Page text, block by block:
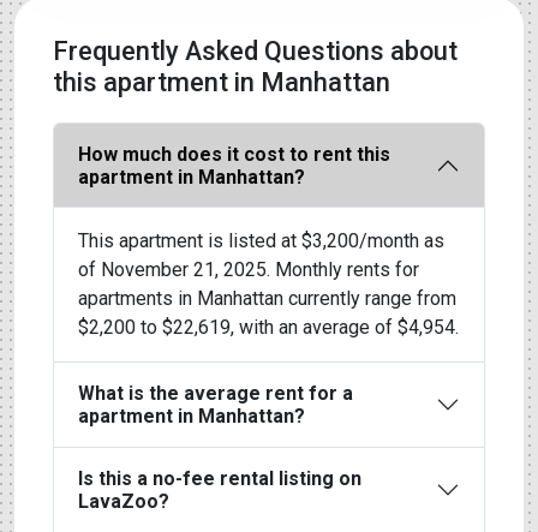
Frequently Asked Questions about
this apartment in Manhattan
How much does it cost to rent this
apartment in Manhattan?
This apartment is listed at $3,200/month as
of November 21, 2025. Monthly rents for
apartments in Manhattan currently range from
$2,200 to $22,619, with an average of $4,954.
What is the average rent for a
apartment in Manhattan?
Is this a no-fee rental listing on
LavaZoo?